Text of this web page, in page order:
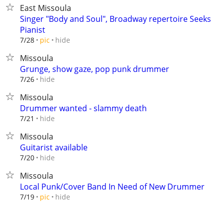
East Missoula
Singer "Body and Soul", Broadway repertoire Seeks
Pianist
7/28 pic hide
Missoula
Grunge, show gaze, pop punk drummer
7/26 hide
Missoula
Drummer wanted - slammy death
7/21 hide
Missoula
Guitarist available
7/20 hide
Missoula
Local Punk/Cover Band In Need of New Drummer
7/19 pic hide